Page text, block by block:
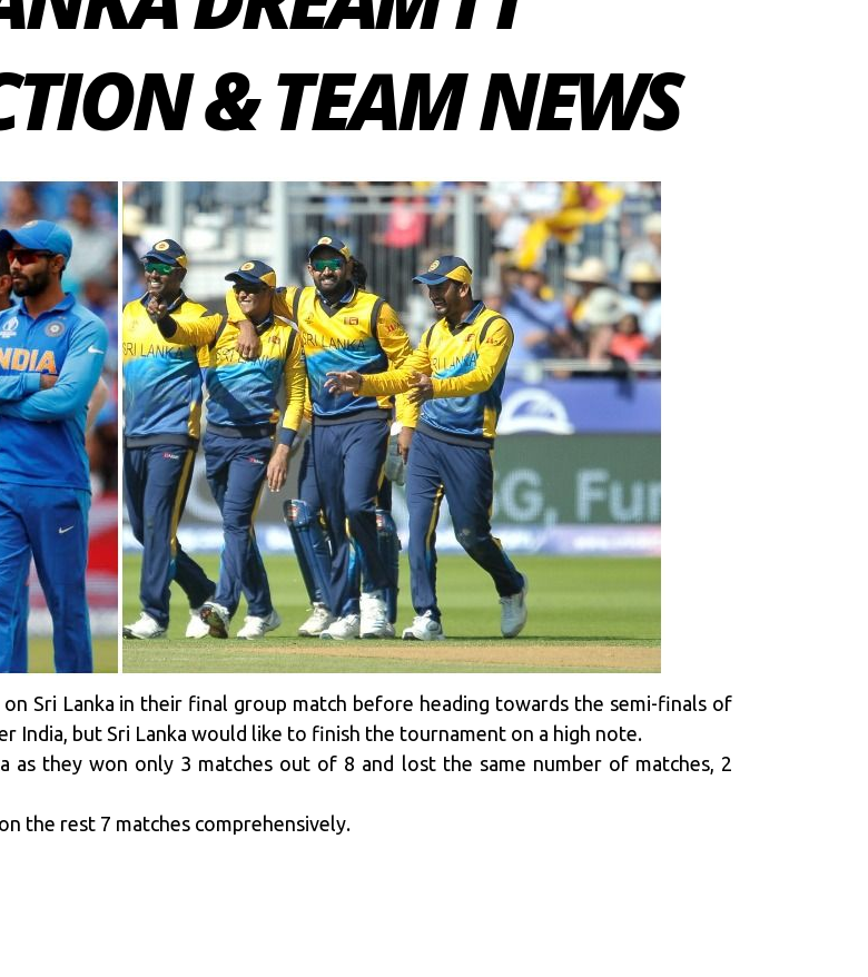
& TEAM NEWS
Sri Lanka in their final group match before heading towards the semi-finals of
India, but Sri Lanka would like to finish the tournament on a high note.
as they won only 3 matches out of 8 and lost the same number of matches, 2
the rest 7 matches comprehensively.